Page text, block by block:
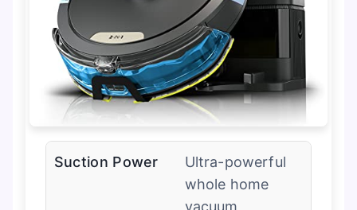
Suction Power
Ultra-powerful
whole home